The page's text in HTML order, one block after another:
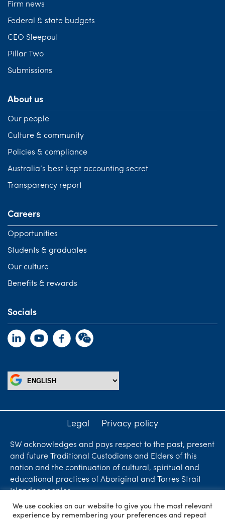
Firm news
Federal & state budgets
CEO Sleepout
Pillar Two
Submissions
About us
Our people
Culture & community
Policies & compliance
Australia’s best kept accounting secret
Transparency report
Careers
Opportunities
Students & graduates
Our culture
Benefits & rewards
Socials
Legal Privacy policy
SW acknowledges and pays respect to the past, present
and future Traditional Custodians and Elders of this
nation and the continuation of cultural, spiritual and
educational practices of Aboriginal and Torres Strait
Islander peoples.
Liability limited by a scheme approved under
We use cookies on our website to give you the most relevant
experience by remembering your preferences and repeat